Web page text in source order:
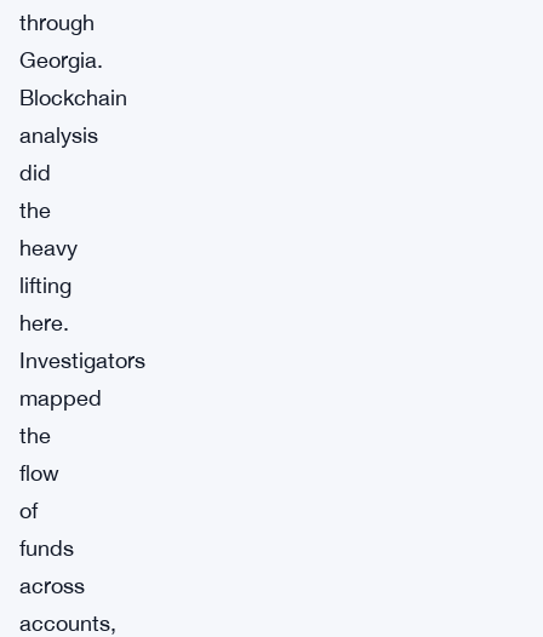
through
Georgia.
Blockchain
analysis
did
the
heavy
lifting
here.
Investigators
mapped
the
flow
of
funds
across
accounts,